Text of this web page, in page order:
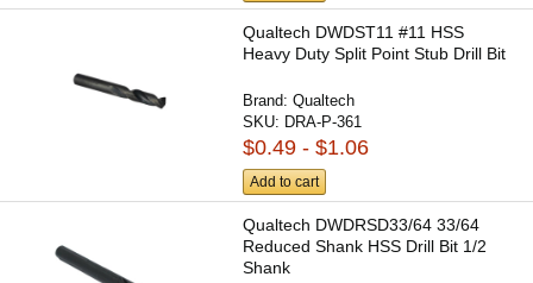
Qualtech DWDST11 #11 HSS
Heavy Duty Split Point Stub Drill Bit
Brand:Qualtech
SKU: DRA-P-361
$0.49 - $1.06
Add to cart
Qualtech DWDRSD33/64 33/64
Reduced Shank HSS Drill Bit 1/2
Shank